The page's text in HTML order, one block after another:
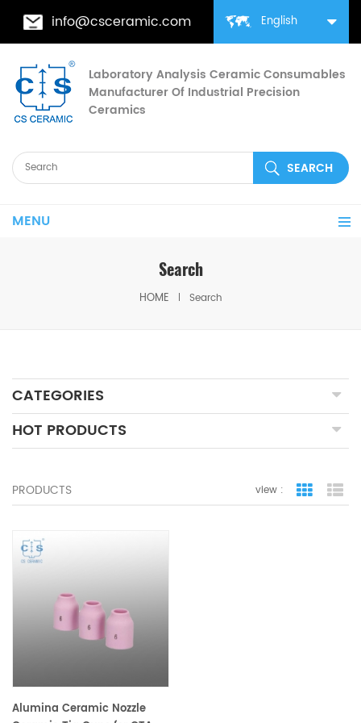
English
info@csceramic.com
Laboratory Analysis Ceramic Consumables
Manufacturer Of Industrial Precision
Ceramics
MENU
Search
HOME Search
CATEGORIES
HOT PRODUCTS
PRODUCTS view : grid view
Alumina Ceramic Nozzle